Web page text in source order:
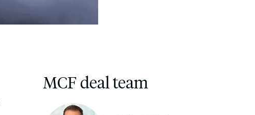
MCF deal team